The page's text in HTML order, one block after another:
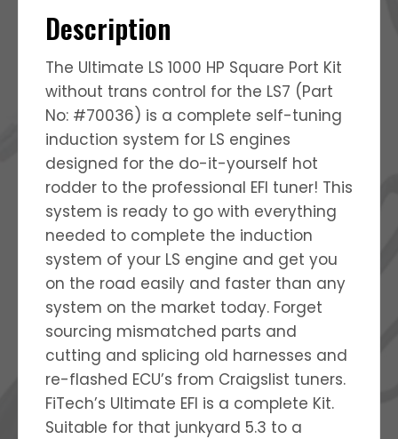
Description
The Ultimate LS 1000 HP Square Port Kit
without trans control for the LS7 (Part
No: #70036) is a complete self-tuning
induction system for LS engines
designed for the do-it-yourself hot
rodder to the professional EFI tuner! This
system is ready to go with everything
needed to complete the induction
system of your LS engine and get you
on the road easily and faster than any
system on the market today. Forget
sourcing mismatched parts and
cutting and splicing old harnesses and
re-flashed ECU’s from Craigslist tuners.
FiTech’s Ultimate EFI is a complete Kit.
Suitable for that junkyard 5.3 to a